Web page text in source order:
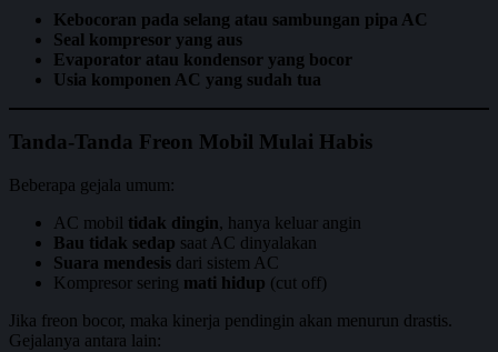
Kebocoran pada selang atau sambungan pipa AC
Seal kompresor yang aus
Evaporator atau kondensor yang bocor
Usia komponen AC yang sudah tua
Tanda-Tanda Freon Mobil Mulai Habis
Beberapa gejala umum:
AC mobil tidak dingin, hanya keluar angin
Bau tidak sedap saat AC dinyalakan
Suara mendesis dari sistem AC
Kompresor sering mati hidup (cut off)
Jika freon bocor, maka kinerja pendingin akan menurun drastis.
Gejalanya antara lain: